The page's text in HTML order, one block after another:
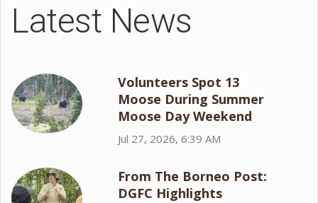
Latest News
Volunteers Spot 13
Moose During Summer
Moose Day Weekend
Jul 27, 2026, 6:39 AM
From The Borneo Post:
DGFC Highlights